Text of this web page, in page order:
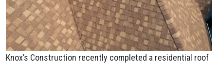
Knox’s Construction recently completed a residential roof